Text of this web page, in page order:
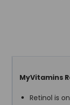
MyVitamins
Retinol is